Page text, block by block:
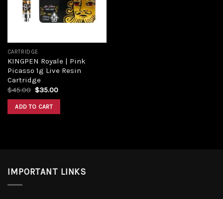
CARTRIDGE
KINGPEN Royale | Pink
Picasso 1g Live Resin
Cartridge
$45.00 $35.00
ADD TO CART
IMPORTANT LINKS